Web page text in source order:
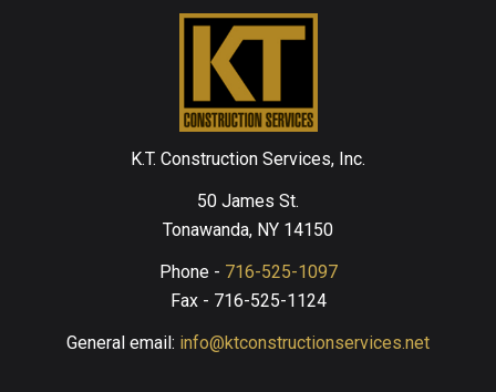
K.T. Construction Services, Inc.
50 James St.
Tonawanda, NY 14150
Phone - 716-525-1097
Fax - 716-525-1124
General email: info@ktconstructionservices.net